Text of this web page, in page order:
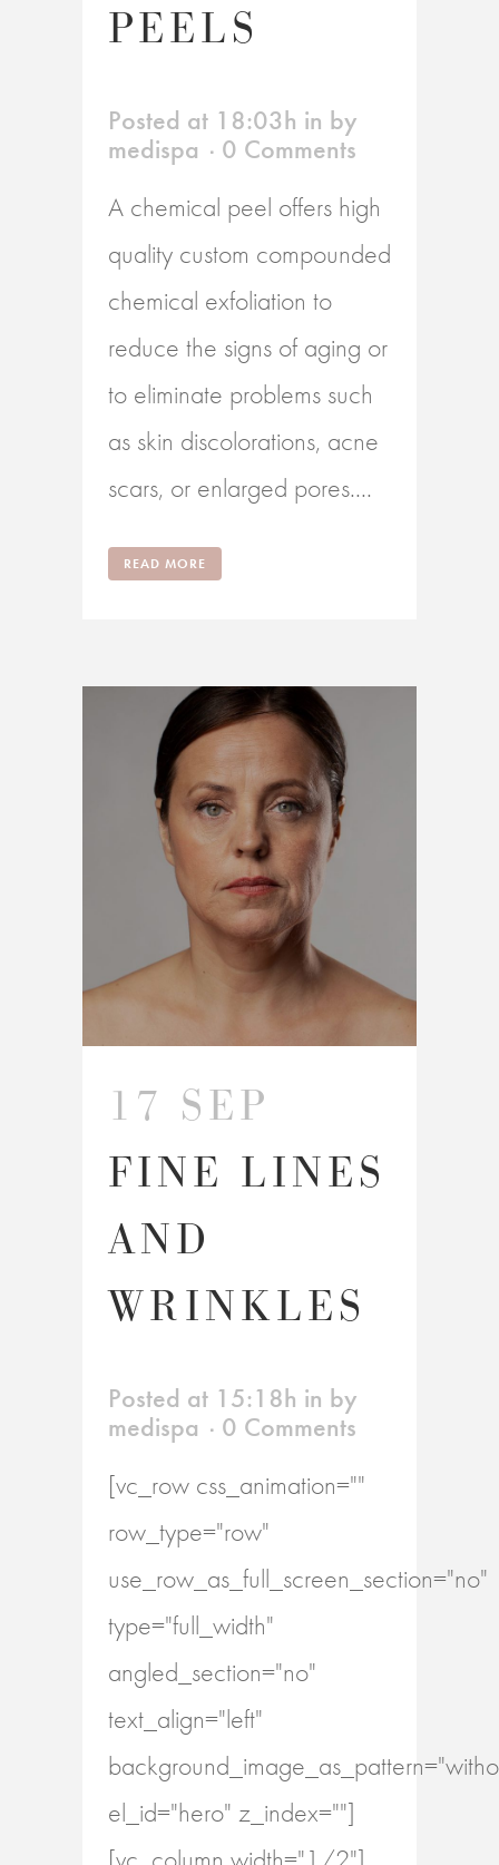
PEELS
Posted at 18:03h in by
medispa
0 Comments
A chemical peel offers high
quality custom compounded
chemical exfoliation to
reduce the signs of aging or
to eliminate problems such
as skin discolorations, acne
scars, or enlarged pores....
READ MORE
17 SEP
FINE LINES
AND
WRINKLES
Posted at 15:18h in by
medispa
0 Comments
[vc_row css_animation=""
row_type="row"
use_row_as_full_screen_section="no"
type="full_width"
angled_section="no"
text_align="left"
el_id="hero" z_index=""]